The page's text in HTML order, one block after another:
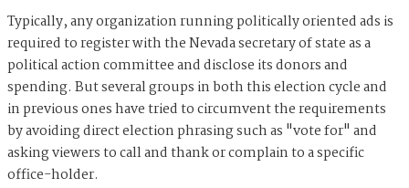
Typically, any organization running politically oriented ads is
required to register with the Nevada secretary of state as a
political action committee and disclose its donors and
spending. But several groups in both this election cycle and
in previous ones have tried to circumvent the requirements
by avoiding direct election phrasing such as "vote for" and
asking viewers to call and thank or complain to a specific
office-holder.